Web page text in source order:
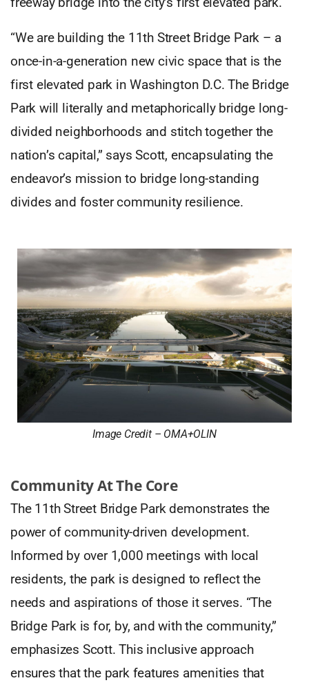
“We are building the 11th Street Bridge Park – a
once-in-a-generation new civic space that is the
first elevated park in Washington D.C. The Bridge
Park will literally and metaphorically bridge long-
divided neighborhoods and stitch together the
nation’s capital,” says Scott, encapsulating the
endeavor’s mission to bridge long-standing
divides and foster community resilience.
Image Credit – OMA+OLIN
Community At The Core
The 11th Street Bridge Park demonstrates the
power of community-driven development.
Informed by over 1,000 meetings with local
residents, the park is designed to reflect the
needs and aspirations of those it serves. “The
Bridge Park is for, by, and with the community,”
emphasizes Scott. This inclusive approach
ensures that the park features amenities that